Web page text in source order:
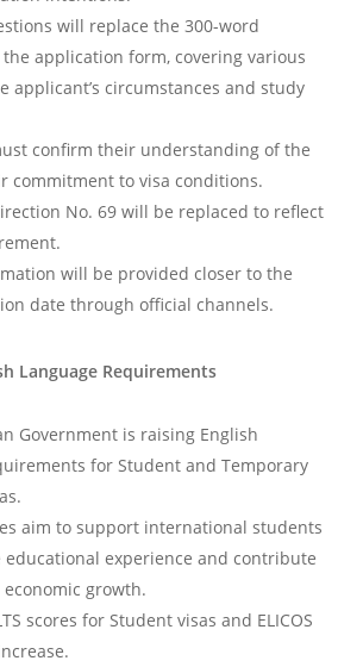
will replace the 300-word
application form, covering various
applicant’s circumstances and study
confirm their understanding of the
commitment to visa conditions.
No. 69 will be replaced to reflect
will be provided closer to the
date through official channels.
Language Requirements
Government is raising English
for Student and Temporary
aim to support international students
educational experience and contribute
economic growth.
scores for Student visas and ELICOS